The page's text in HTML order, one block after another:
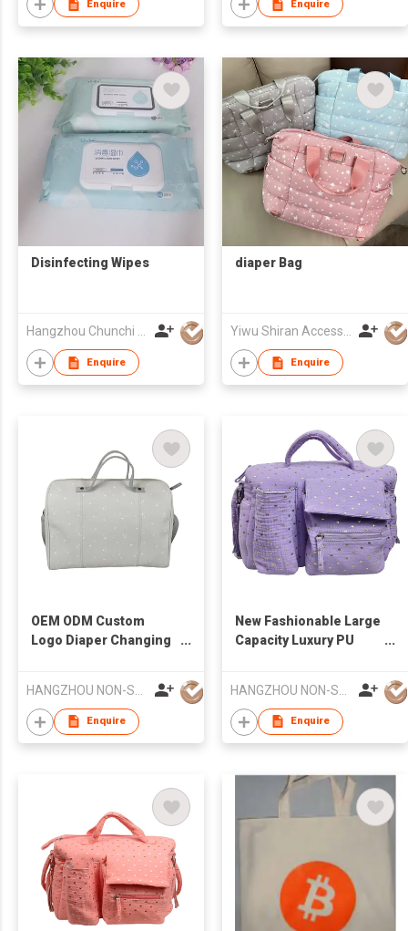
Enquire Enquire
Disinfecting Wipes
Hangzhou Chunchi Touring Commodity Co., Ltd.
Enquire
diaper Bag
Yiwu Shiran Accessories Co.,Ltd
Enquire
OEM ODM Custom
Logo Diaper Changing
Enquire
New Fashionable Large
Capacity Luxury PU
Changing Pad or
Mommy BagEnquire